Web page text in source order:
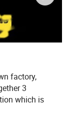
factory,
3
which is